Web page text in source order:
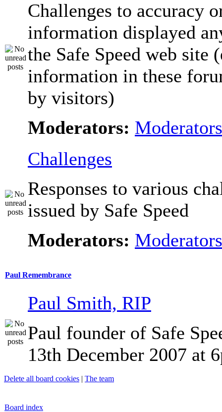
Challenges to accuracy
information displayed
the Safe Speed web site
information in these
by visitors)
Moderators: Moderators
Challenges
Responses to various
issued by Safe Speed
Moderators: Moderators
Paul Remembrance
Paul Smith, RIP
Paul founder of Safe
13th December 2007 at
Delete all board cookies | The team
Board index